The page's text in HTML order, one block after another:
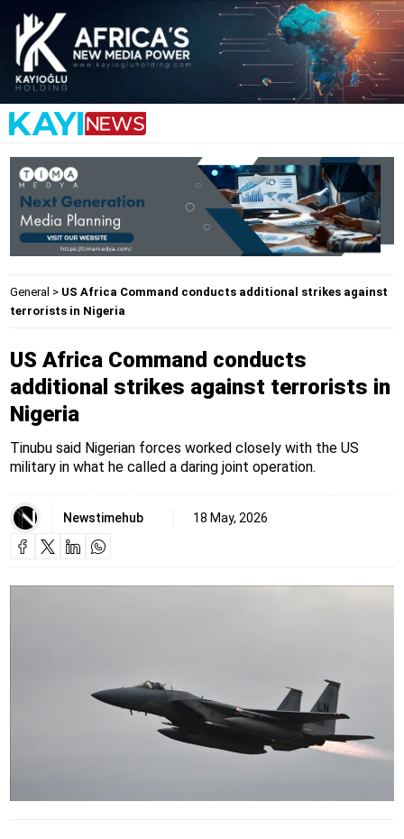
General > US Africa Command conducts additional strikes against
terrorists in Nigeria
US Africa Command conducts
additional strikes against terrorists in
Nigeria
Tinubu said Nigerian forces worked closely with the US
military in what he called a daring joint operation.
Newstimehub 18 May, 2026